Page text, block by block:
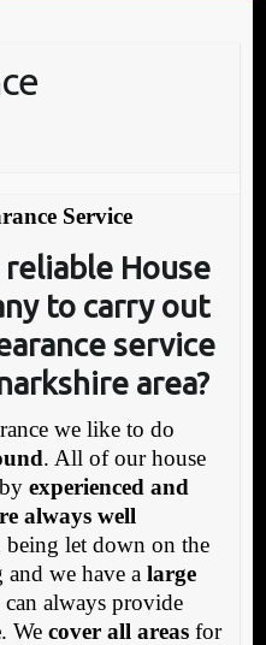
Service
House
to carry out
service
area?
we like to do
. All of our house
experienced and
always well
let down on the
we have a large
always provide
. We cover all areasfor